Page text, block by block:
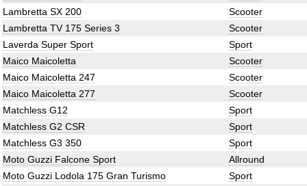
Lambretta SX 200
Scooter
Lambretta TV 175 Series 3
Scooter
Laverda Super Sport
Sport
Maico Maicoletta
Scooter
Maico Maicoletta 247
Scooter
Maico Maicoletta 277
Scooter
Matchless G12
Sport
Matchless G2 CSR
Sport
Matchless G3 350
Sport
Moto Guzzi Falcone Sport
Allround
Moto Guzzi Lodola 175 Gran Turismo
Sport